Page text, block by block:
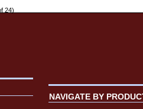
24)
NAVIGATE BY